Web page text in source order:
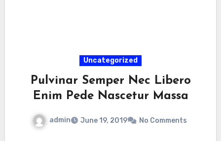
Uncategorized
Pulvinar Semper Nec Libero
Enim Pede Nascetur Massa
admin June 19, 2019 No Comments